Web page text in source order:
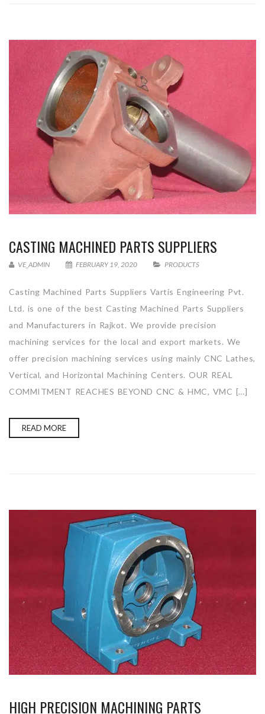
CASTING MACHINED PARTS SUPPLIERS
VE_ADMIN FEBRUARY 19, 2020 PRODUCTS
Casting Machined Parts Suppliers Vartis Engineering Pvt.
Ltd. is one of the best Casting Machined Parts Suppliers
and Manufacturers in Rajkot. We provide precision
machining services for the local and export markets. We
offer precision machining services using mainly CNC Lathes,
Vertical, and Horizontal Machining Centers. OUR REAL
COMMITMENT REACHES BEYOND CNC & HMC, VMC […]
READ MORE
HIGH PRECISION MACHINING PARTS